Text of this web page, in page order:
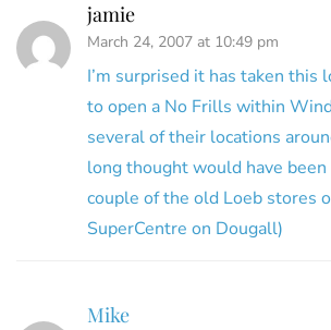
jamie
March 24, 2007 at 10:49 pm
I’m surprised it has taken this
to open a No Frills within
several of their locations
long thought would have been
couple of the old Loeb stores
SuperCentre on Dougall)
Mike